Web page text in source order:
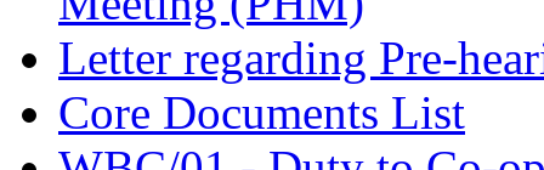
Letter regarding Pre-
Core Documents List